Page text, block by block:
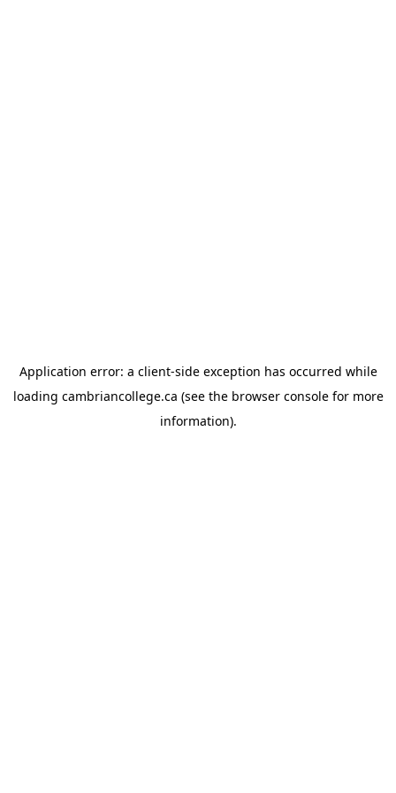
Application error: a client-side exception has occurred while
loading cambriancollege.ca (see the browser consolefor more
information).